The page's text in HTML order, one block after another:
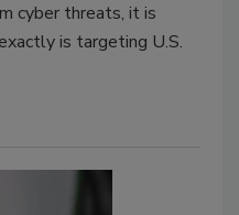
cyber threats, it is
is targeting U.S.